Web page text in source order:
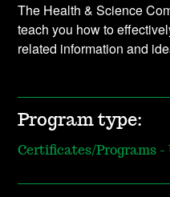
The Health & Science
teach you how to
related information and
Program type:
Certificates/Programs